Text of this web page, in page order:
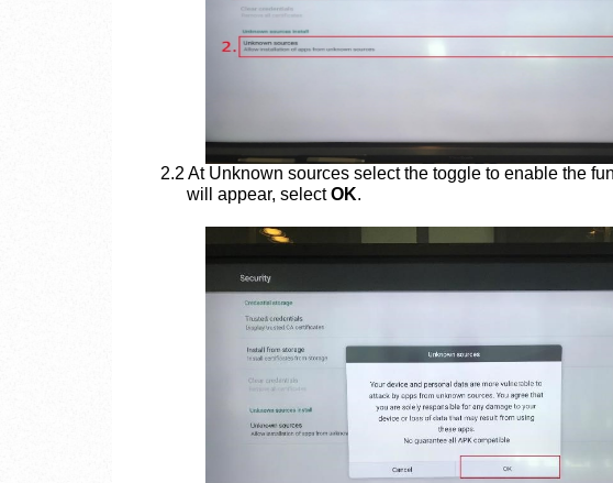
2.2 At Unknown sources select the toggle to enable the
will appear, selectOK.